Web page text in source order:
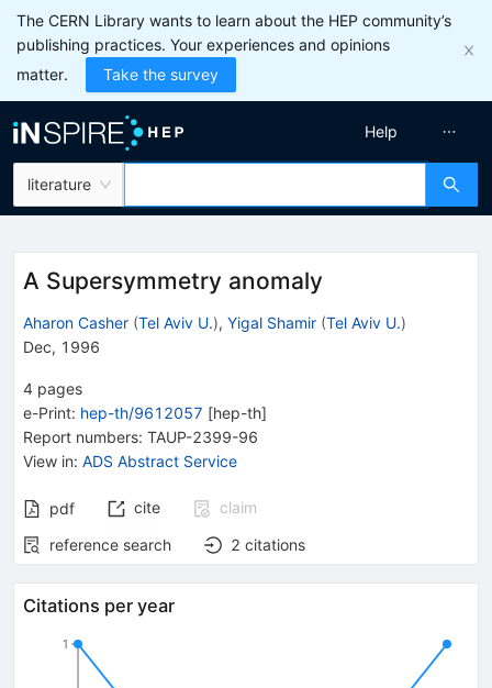
The CERN Library wants to learn about the HEP community’s
publishing practices. Your experiences and opinions
matter.
Take the survey
literature
Help
A Supersymmetry anomaly
Aharon Casher (Tel Aviv U.), Yigal Shamir (Tel Aviv U.)
Dec, 1996
4 pages
e-Print: hep-th/9612057 [hep-th]
Report numbers: TAUP-2399-96
View in: ADS Abstract Service
pdf cite
claim
reference search
2 citations
Citations per year
1